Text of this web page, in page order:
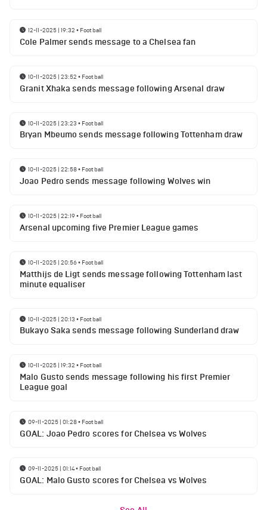
12-11-2025 | 19:32 • Football
Cole Palmer sends message to a Chelsea fan
10-11-2025 | 23:52 • Football
Granit Xhaka sends message following Arsenal draw
10-11-2025 | 23:23 • Football
Bryan Mbeumo sends message following Tottenham draw
10-11-2025 | 22:58• Football
Joao Pedro sends message following Wolves win
10-11-2025 | 22:19• Football
Arsenal upcoming five Premier League games
10-11-2025 | 20:56• Football
Matthijs de Ligt sends message following Tottenham last
minute equaliser
10-11-2025 | 20:13 • Football
Bukayo Saka sends message following Sunderland draw
10-11-2025 | 19:32 • Football
Malo Gusto sends message following his first Premier
League goal
09-11-2025 | 01:28• Football
GOAL: Joao Pedro scores for Chelsea vs Wolves
09-11-2025 | 01:14• Football
GOAL: Malo Gusto scores for Chelsea vs Wolves